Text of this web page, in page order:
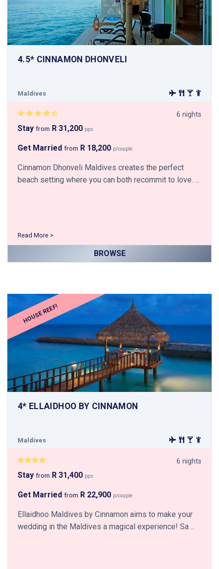
4.5* CINNAMON DHONVELI
Maldives
6 nights
Stay from R 31,200 pps
Get Married from R 18,200 p/couple
Cinnamon Dhonveli Maldives creates the perfect
beach setting where you can both recommit to love. ...
Read More >
BROWSE
HOUSE REEF!
4* ELLAIDHOO BY CINNAMON
Maldives
6 nights
Stay from R 31,400 pps
Get Married from R 22,900 p/couple
Ellaidhoo Maldives by Cinnamon aims to make your
wedding in the Maldives a magical experience! Sa ...